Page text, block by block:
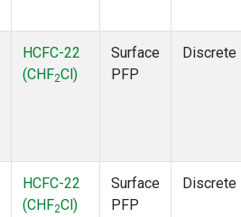
HCFC-22
(CHF2Cl)
Surface
PFP
Discrete
HCFC-22
(CHF2Cl)
Surface
PFP
Discrete